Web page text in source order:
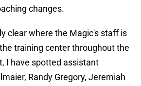
changes.
clear where the Magic's staff is
training center throughout the
I have spotted assistant
Randy Gregory, Jeremiah